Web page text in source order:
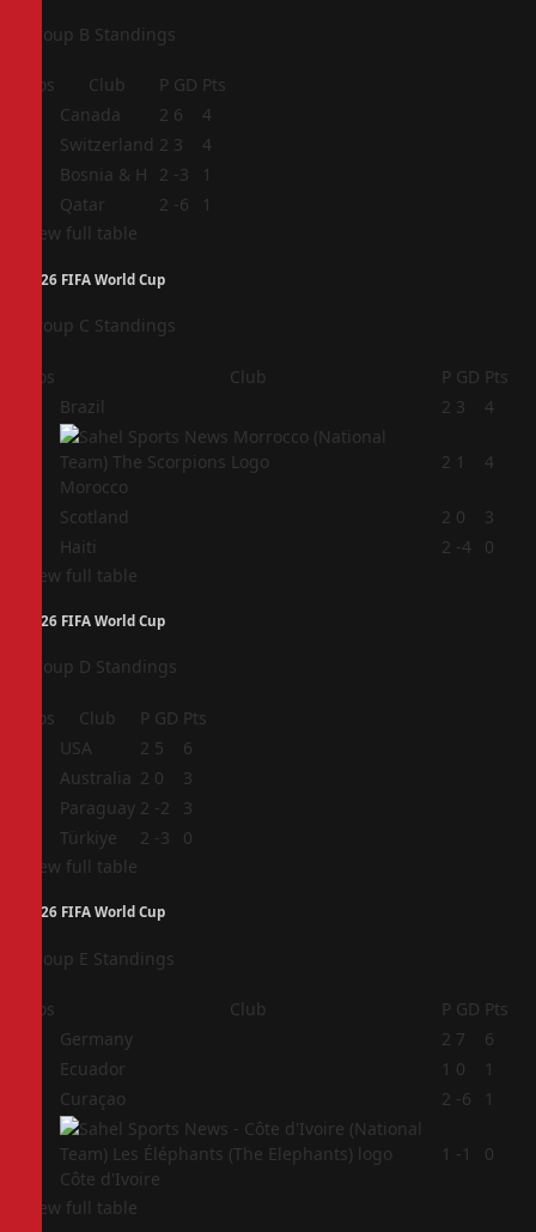
Group B Standings
Pos Club P GD Pts
Canada 2 6
4
Switzerland 2 3
4
Bosnia & H 2 -3
1
Qatar 2 -6
1
View full table
2026 FIFA World Cup
Group C Standings
Pos Club P GD Pts
Brazil 2 3 4
Morocco
2 1 4
Scotland 2 0
3
Haiti 2 -4
0
View full table
2026 FIFA World Cup
Group D Standings
Pos Club P GD Pts
USA 2 5
6
Australia 2 0
3
Paraguay 2 -2
3
Türkiye 2 -3
0
View full table
2026 FIFA World Cup
Group E Standings
Pos Club P GD Pts
Germany 2 7
6
Ecuador 1 0
1
Curaçao 2 -6 1
Côte d'Ivoire
1 -1 0
View full table